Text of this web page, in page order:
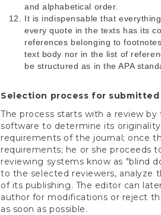
and alphabetical order.
It is indispensable that
every quote in the texts has its
references belonging to
text body nor in the list of
be structured as in the APA
Selection process for
The process starts with a review
software to determine its
requirements of the journal; once
requirements; he or she proceeds
reviewing systems know as "blind
to the selected reviewers, analyze
of its publishing. The editor can
author for modifications or reject
as soon as possible.